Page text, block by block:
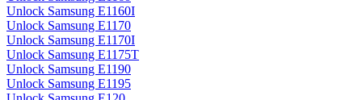
Unlock Samsung E1160I
Unlock Samsung E1170
Unlock Samsung E1170I
Unlock Samsung E1175T
Unlock Samsung E1190
Unlock Samsung E1195